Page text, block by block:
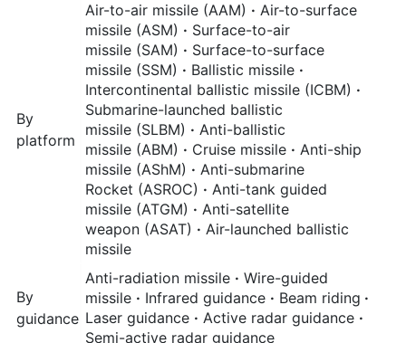
By
platform
Air-to-air missile (AAM) · Air-to-surface
missile (ASM) · Surface-to-air
missile (SAM) · Surface-to-surface
missile (SSM) · Ballistic missile ·
Intercontinental ballistic missile (ICBM) ·
Submarine-launched ballistic
missile (SLBM) · Anti-ballistic
missile (ABM) · Cruise missile · Anti-ship
missile (AShM) · Anti-submarine
Rocket (ASROC) · Anti-tank guided
missile (ATGM) · Anti-satellite
weapon (ASAT) · Air-launched ballistic
missile
By
guidance
Anti-radiation missile · Wire-guided
missile · Infrared guidance · Beam riding ·
Laser guidance · Active radar guidance ·
Semi-active radar guidance